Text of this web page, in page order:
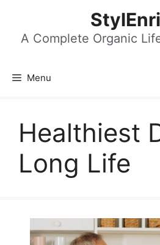
contentA Complete Organic
Menu
Healthiest
Long Life